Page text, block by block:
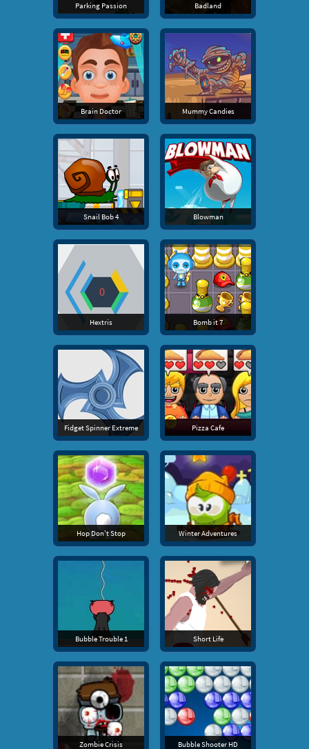
Parking Passion Badland
Brain Doctor Mummy Candies
Snail Bob 4 Blowman
Hextris Bomb it 7
Fidget Spinner Extreme Pizza Cafe
Hop Don't Stop Winter Adventures
Bubble Trouble 1 Short Life
Zombie Crisis Bubble Shooter HD